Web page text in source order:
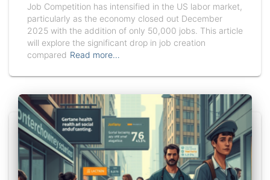
Job Competition has intensified in the US labor market,
particularly as the economy closed out December
2025 with the addition of only 50,000 jobs. This article
will explore the significant drop in job creation
compared Read more…